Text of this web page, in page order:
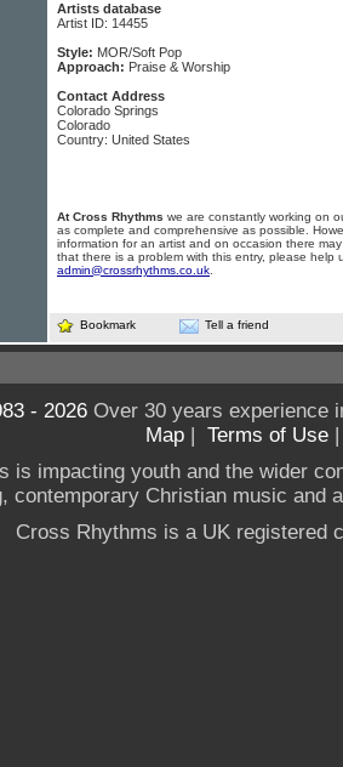
Artists database
Artist ID: 14455
Style: MOR/Soft Pop
Approach: Praise & Worship
Contact Address
Colorado Springs
Colorado
Country: United States
At Cross Rhythms we are constantly working on
as complete and comprehensive as possible.
information for an artist and on occasion there
that there is a problem with this entry, please help
admin@crossrhythms.co.uk
Bookmark Tell a friend
- 2026Over 30 years experience
Map | Terms of Use
is impacting youth and the wider
contemporary Christian music and
Cross Rhythms is a UK registered